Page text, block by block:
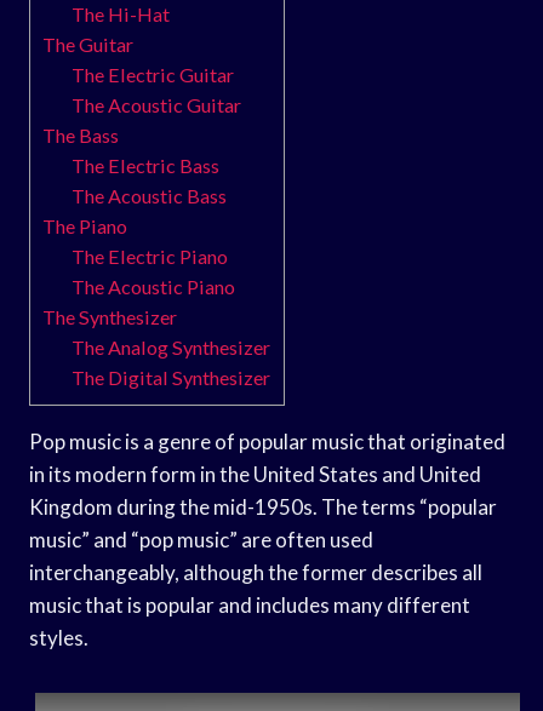
The Hi-Hat
The Guitar
The Electric Guitar
The Acoustic Guitar
The Bass
The Electric Bass
The Acoustic Bass
The Piano
The Electric Piano
The Acoustic Piano
The Synthesizer
The Analog Synthesizer
The Digital Synthesizer
Pop music is a genre of popular music that originated
in its modern form in the United States and United
Kingdom during the mid-1950s. The terms “popular
music” and “pop music” are often used
interchangeably, although the former describes all
music that is popular and includes many different
styles.